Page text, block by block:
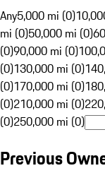
Any5,000 mi (0)
mi (0)50,000 mi (0)
(0)90,000 mi (0)
(0)130,000 mi (0)
(0)170,000 mi (0)
(0)210,000 mi (0)
(0)250,000 mi (0)
Previous